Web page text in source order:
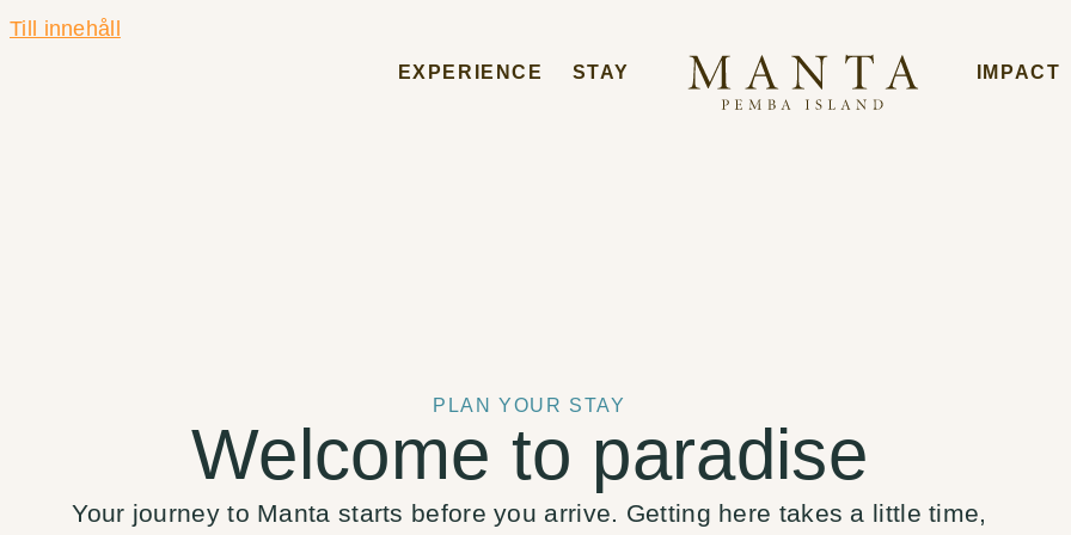
Till innehåll
EXPERIENCE STAY IMPACT
PLAN YOUR STAY
Welcome to paradise
Your journey to Manta starts before you arrive. Getting here takes a little time,